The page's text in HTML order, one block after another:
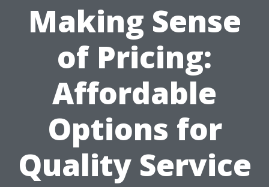
Making Sense
of Pricing:
Affordable
Options for
Quality Service